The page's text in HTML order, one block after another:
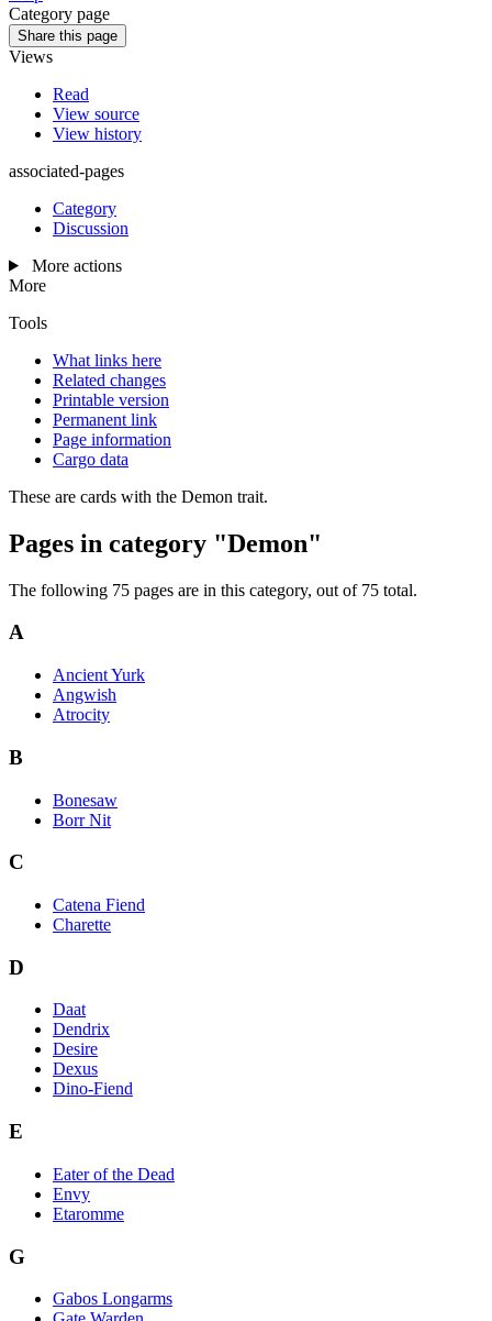
Category page
Share this page
Views
Read
View source
View history
associated-pages
Category
Discussion
More actions
More
Tools
What links here
Related changes
Printable version
Permanent link
Page information
Cargo data
These are cards with the Demon trait.
Pages in category "Demon"
The following 75 pages are in this category, out of 75 total.
A
Ancient Yurk
Angwish
Atrocity
B
Bonesaw
Borr Nit
C
Catena Fiend
Charette
D
Daat
Dendrix
Desire
Dexus
Dino-Fiend
E
Eater of the Dead
Envy
Etaromme
G
Gabos Longarms